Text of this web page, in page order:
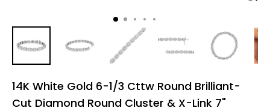
14K White Gold 6-1/3 Cttw Round Brilliant-
Cut Diamond Round Cluster & X-Link 7"